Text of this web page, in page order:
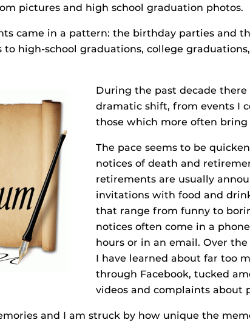
pictures and high school graduation photos.
came in a pattern: the birthday parties and
high-school graduations, college
During the past decade there
dramatic shift, from events I
those which more often bring
The pace seems to be
notices of death and
retirements are usually
invitations with food and
that range from funny to
notices often come in a
hours or in an email. Over
I have learned about far too
through Facebook, tucked
videos and complaints about
and I am struck by how unique the